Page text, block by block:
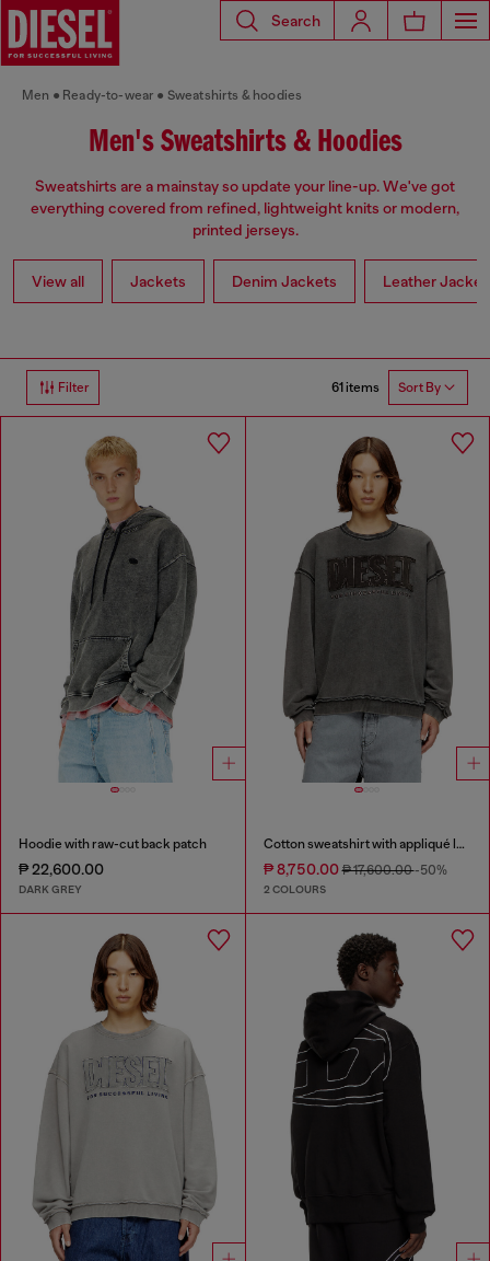
Search
Men Ready-to-wear Sweatshirts & hoodies
Men's Sweatshirts & Hoodies
Sweatshirts are a mainstay so update your line-up. We've got
everything covered from refined, lightweight knits or modern,
printed jerseys.
View all Jackets Denim Jackets Leather
Filter 61 items Sort By
Hoodie with raw-cut back patch
₱ 22,600.00
DARK GREY
Cotton sweatshirt with appliqué logo
₱ 8,750.00₱ 17,600.00-50%
2 COLOURS